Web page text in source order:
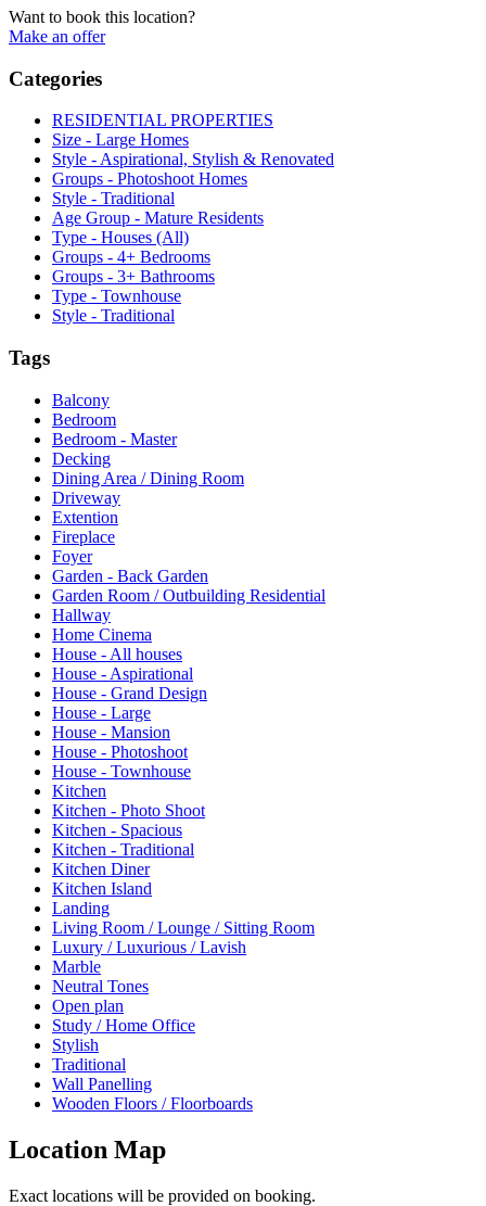
Want to book this location?
Make an offer
Categories
RESIDENTIAL PROPERTIES
Size - Large Homes
Style - Aspirational, Stylish & Renovated
Groups - Photoshoot Homes
Style - Traditional
Age Group - Mature Residents
Type - Houses (All)
Groups - 4+ Bedrooms
Groups - 3+ Bathrooms
Type - Townhouse
Style - Traditional
Tags
Balcony
Bedroom
Bedroom - Master
Decking
Dining Area / Dining Room
Driveway
Extention
Fireplace
Foyer
Garden - Back Garden
Garden Room / Outbuilding Residential
Hallway
Home Cinema
House - All houses
House - Aspirational
House - Grand Design
House - Large
House - Mansion
House - Photoshoot
House - Townhouse
Kitchen
Kitchen - Photo Shoot
Kitchen - Spacious
Kitchen - Traditional
Kitchen Diner
Kitchen Island
Landing
Living Room / Lounge / Sitting Room
Luxury / Luxurious / Lavish
Marble
Neutral Tones
Open plan
Study / Home Office
Stylish
Traditional
Wall Panelling
Wooden Floors / Floorboards
Location Map
Exact locations will be provided on booking.